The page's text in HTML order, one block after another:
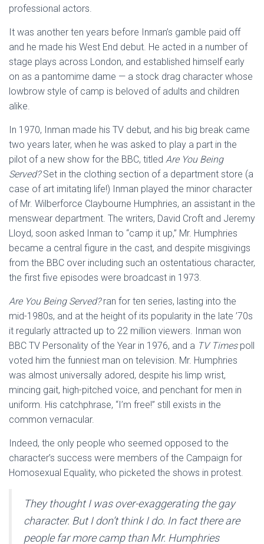
professional actors.
It was another ten years before Inman’s gamble paid off
and he made his West End debut. He acted in a number of
stage plays across London, and established himself early
on as a pantomime dame — a stock drag character whose
lowbrow style of camp is beloved of adults and children
alike.
In 1970, Inman made his TV debut, and his big break came
two years later, when he was asked to play a part in the
pilot of a new show for the BBC, titled Are You Being
Served?Set in the clothing section of a department store (a
case of art imitating life!) Inman played the minor character
of Mr. Wilberforce Claybourne Humphries, an assistant in the
menswear department. The writers, David Croft and Jeremy
Lloyd, soon asked Inman to “camp it up,” Mr. Humphries
became a central figure in the cast, and despite misgivings
from the BBC over including such an ostentatious character,
the first five episodes were broadcast in 1973.
Are You Being Served?ran for ten series, lasting into the
mid-1980s, and at the height of its popularity in the late ’70s
it regularly attracted up to 22 million viewers. Inman won
BBC TV Personality of the Year in 1976, and a TV Times poll
voted him the funniest man on television. Mr. Humphries
was almost universally adored, despite his limp wrist,
mincing gait, high-pitched voice, and penchant for men in
uniform. His catchphrase, “I’m free!” still exists in the
common vernacular.
Indeed, the only people who seemed opposed to the
character’s success were members of the Campaign for
Homosexual Equality, who picketed the shows in protest.
They thought I was over-exaggerating the gay
character. But I don’t think I do. In fact there are
people far more camp than Mr. Humphries